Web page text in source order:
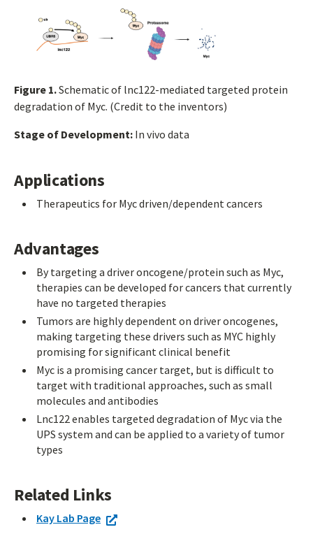
Figure 1.Schematic of lnc122-mediated targeted protein
degradation of Myc. (Credit to the inventors)
Stage of Development: In vivo data
Applications
Therapeutics for Myc driven/dependent cancers
Advantages
By targeting a driver oncogene/protein such as Myc,
therapies can be developed for cancers that currently
have no targeted therapies
Tumors are highly dependent on driver oncogenes,
making targeting these drivers such as MYC highly
promising for significant clinical benefit
Myc is a promising cancer target, but is difficult to
target with traditional approaches, such as small
molecules and antibodies
Lnc122 enables targeted degradation of Myc via the
UPS system and can be applied to a variety of tumor
types
Related Links
Kay Lab Page